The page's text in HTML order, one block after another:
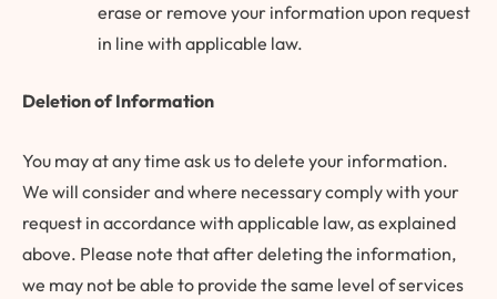
erase or remove your information upon request
in line with applicable law.
Deletion of Information
You may at any time ask us to delete your information.
We will consider and where necessary comply with your
request in accordance with applicable law, as explained
above. Please note that after deleting the information,
we may not be able to provide the same level of services